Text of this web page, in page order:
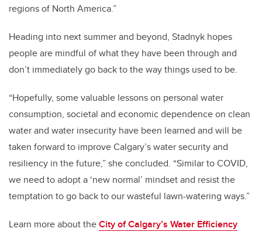
regions of North America.”
Heading into next summer and beyond, Stadnyk hopes
people are mindful of what they have been through and
don’t immediately go back to the way things used to be.
“Hopefully, some valuable lessons on personal water
consumption, societal and economic dependence on clean
water and water insecurity have been learned and will be
taken forward to improve Calgary’s water security and
resiliency in the future,” she concluded. “Similar to COVID,
we need to adopt a ‘new normal’ mindset and resist the
temptation to go back to our wasteful lawn-watering ways.”
Learn more about theCity of Calgary’s Water Efficiency